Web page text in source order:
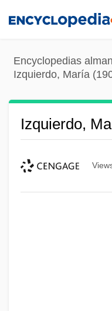
content
Encyclopedias
Izquierdo, María
Izquierdo,